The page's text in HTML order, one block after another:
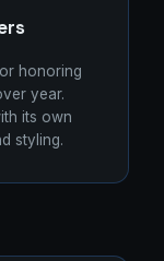
honoring
year.
its own
styling.